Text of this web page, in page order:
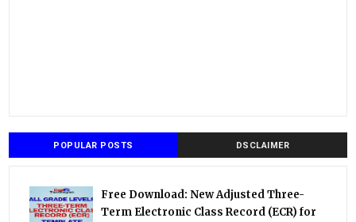
POPULAR POSTS DSCLAIMER
Free Download: New Adjusted Three-
Term Electronic Class Record (ECR) for